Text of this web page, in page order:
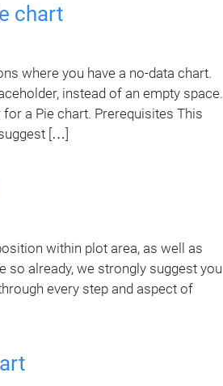
chart
where you have a no-data chart.
instead of an empty space.
a Pie chart. Prerequisites This
[…]
within plot area, as well as
so already, we strongly suggest you
every step and aspect of